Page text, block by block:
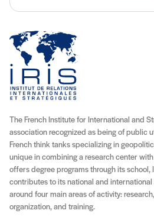
The French Institute for International and
association recognized as being of public
French think tanks specializing in
unique in combining a research center
offers degree programs through its school,
contributes to its national and
around four main areas of activity:
organization, and training.